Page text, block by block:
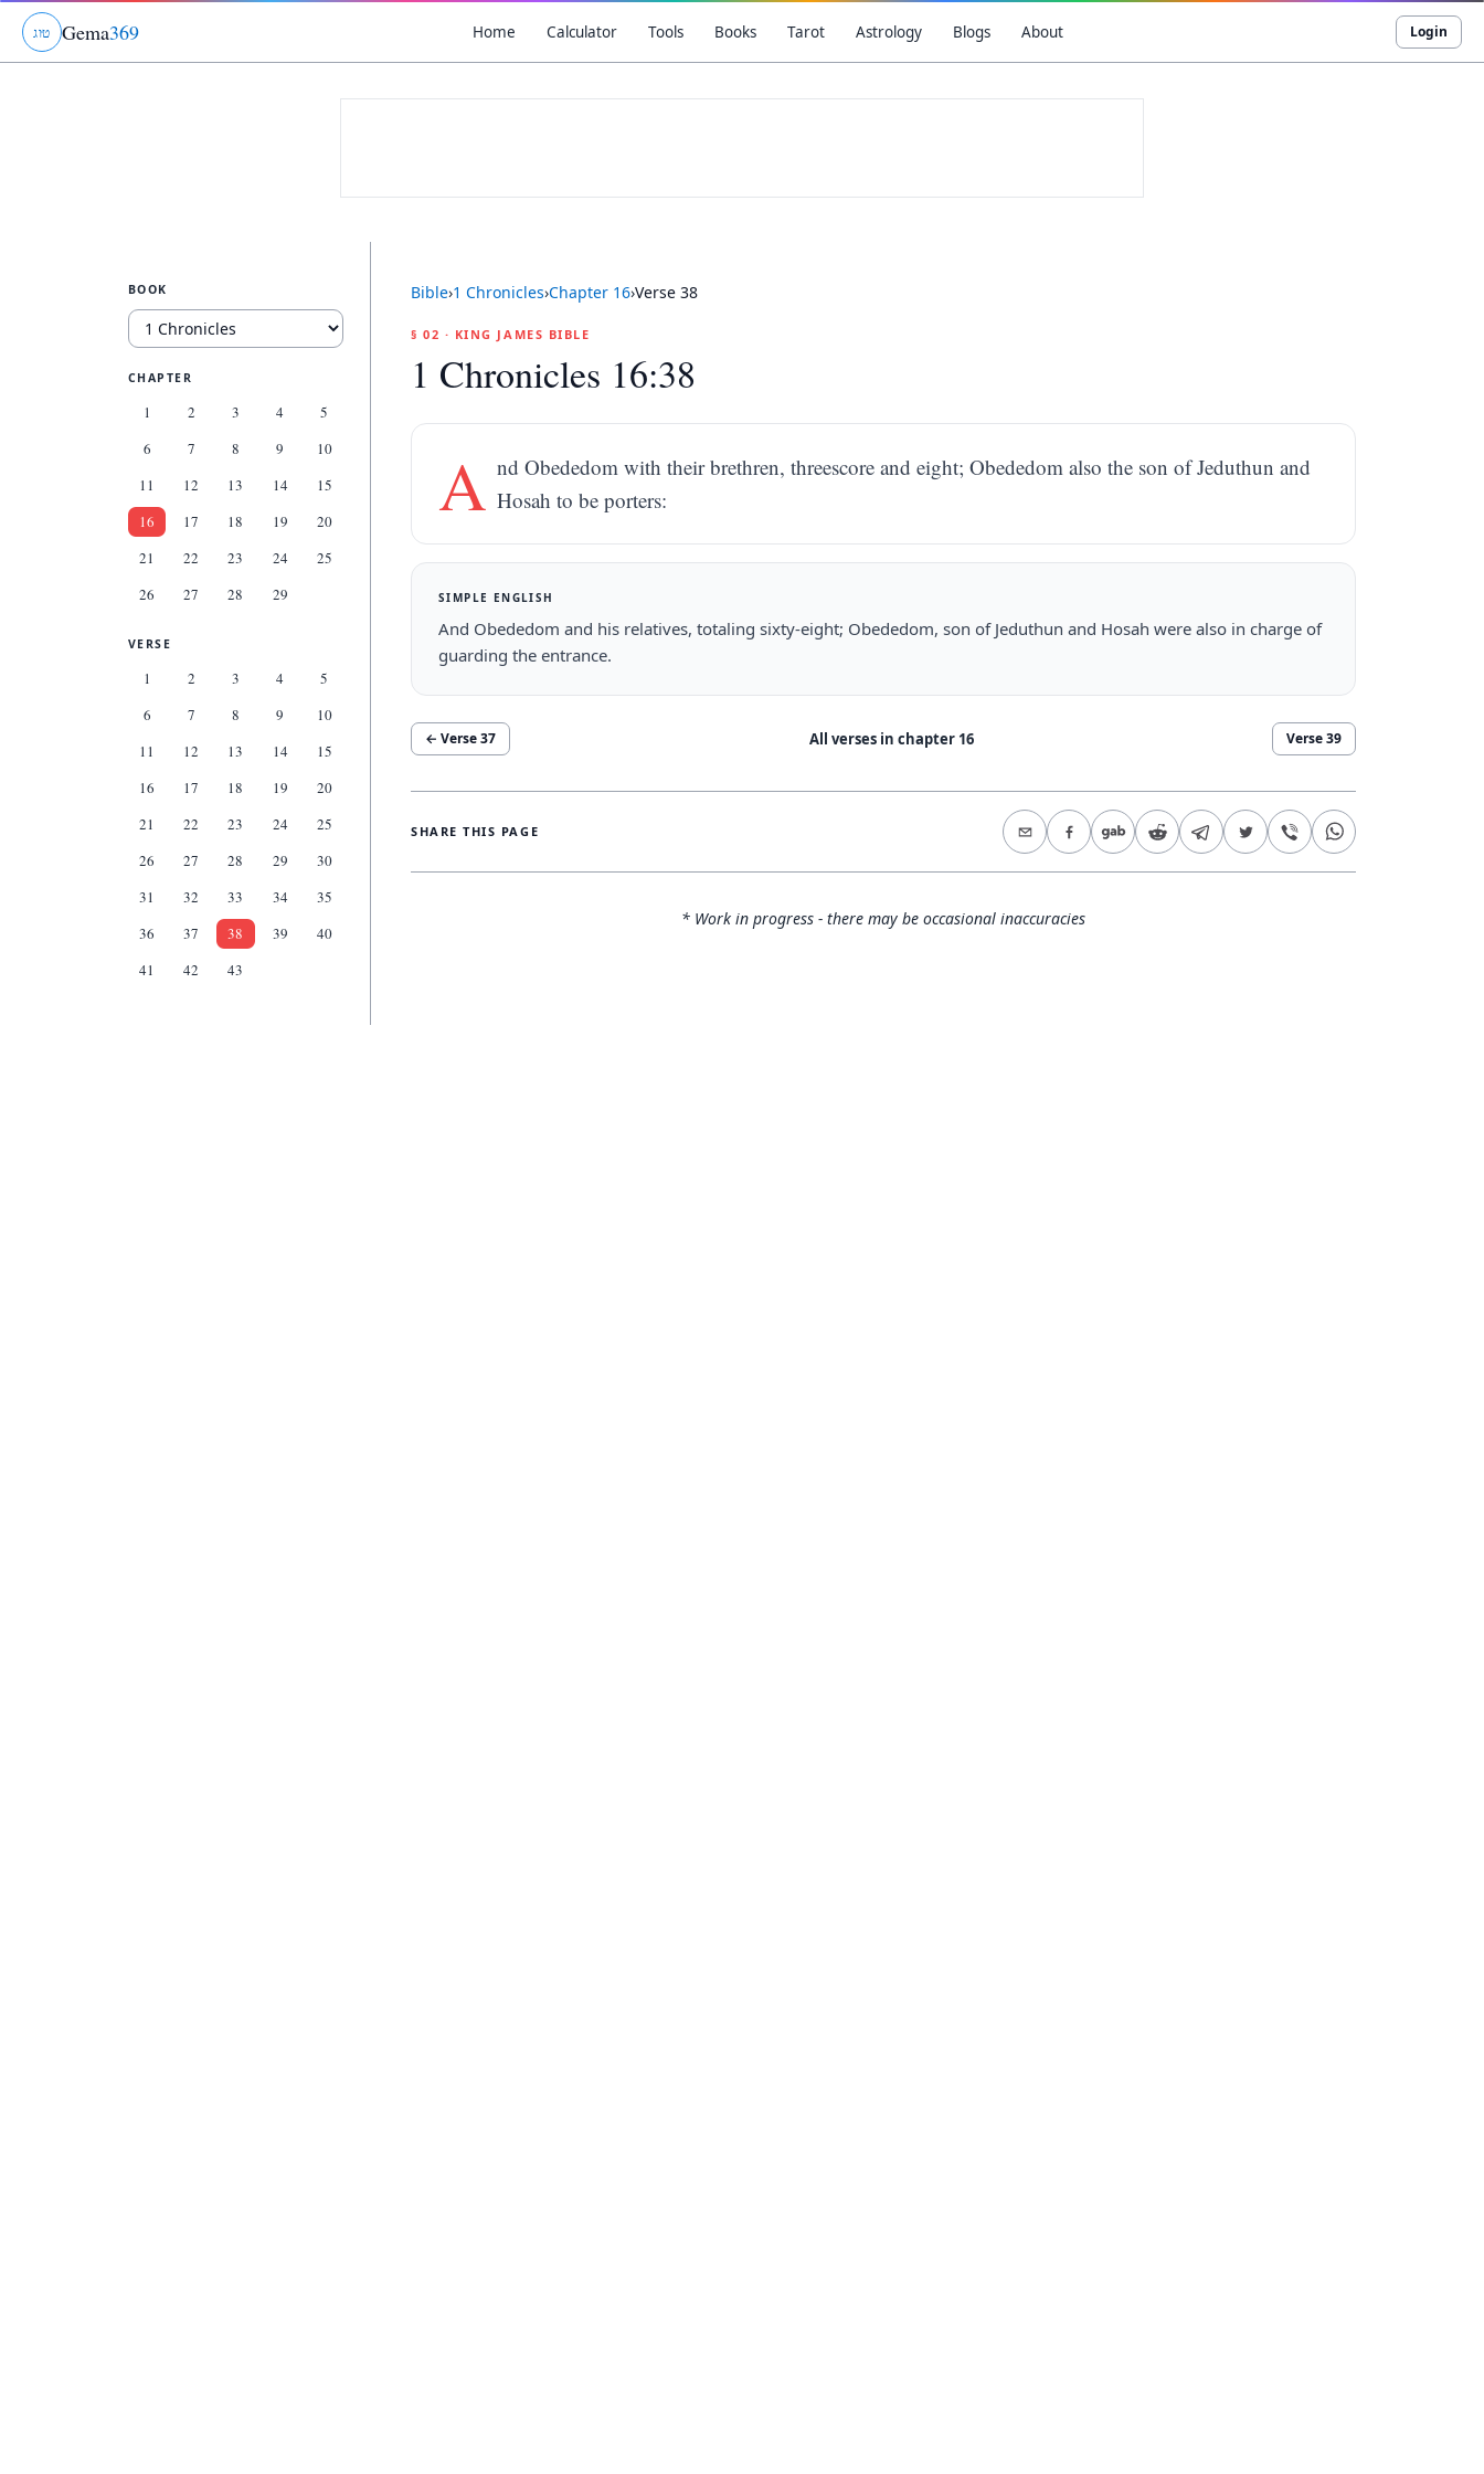
גוט Gema369 Home Calculator Tools Books Tarot Astrology Blogs About Login
BOOK
CHAPTER
1 2 3 4
5
6
7 8 9
10
11
12 13 14
15
16
17 18 19
20
21
22 23 24
25
26
27 28 29
VERSE
1 2 3 4
5
6
7 8 9
10
11
12 13 14
15
16
17 18 19
20
21
22 23 24
25
26
27 28 29
30
31
32 33 34
35
36
37 38 39
40
41
42 43
Bible›1 Chronicles›Chapter 16›Verse 38
§ 02 · KING JAMES BIBLE
1 Chronicles 16:38
A nd Obededom with their brethren, threescore and eight; Obededom also the son of Jeduthun and
Hosah to be porters:
SIMPLE ENGLISH
And Obededom and his relatives, totaling sixty-eight; Obededom, son of Jeduthun and Hosah were also in charge of
guarding the entrance.
← Verse37 All verses in chapter 16 Verse39
SHARE THIS PAGE
* Work in progress - there may be occasional inaccuracies